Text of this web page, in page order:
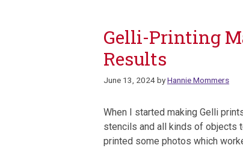
Gelli-Printing
Results
June 13, 2024byHannie Mommers
When I started making Gelli
stencils and all kinds of objects
printed some photos which